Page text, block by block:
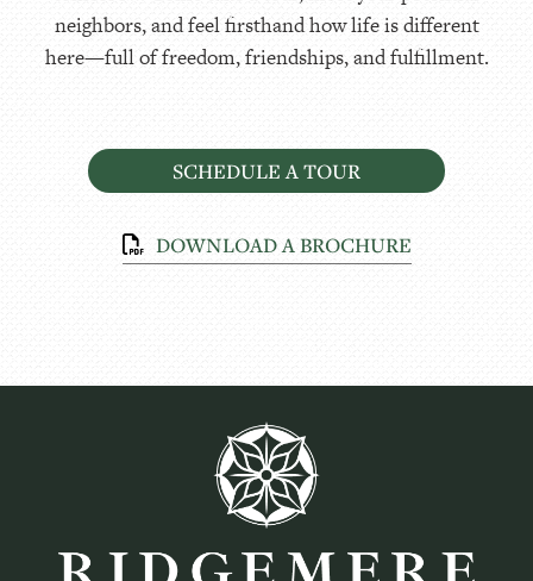
SCHEDULE A TOUR
DOWNLOAD A BROCHURE
neighbors, and feel firsthand how life is different
here—full of freedom, friendships, and fulfillment.